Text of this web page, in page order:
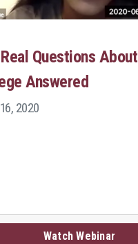
Questions About
Answered
2020
Watch Webinar